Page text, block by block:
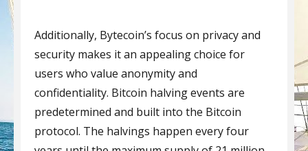
Additionally, Bytecoin’s focus on privacy and
security makes it an appealing choice for
users who value anonymity and
confidentiality. Bitcoin halving events are
predetermined and built into the Bitcoin
protocol. The halvings happen every four